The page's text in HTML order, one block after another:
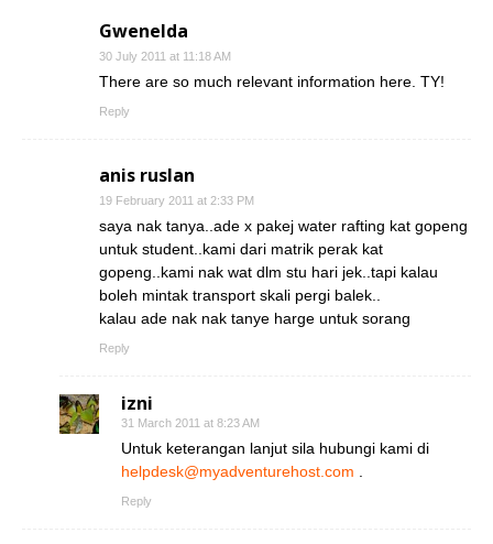
Gwenelda
30 July 2011 at 11:18 AM
There are so much relevant information here. TY!
Reply
anis ruslan
19 February 2011 at 2:33 PM
saya nak tanya..ade x pakej water rafting kat gopeng
untuk student..kami dari matrik perak kat
gopeng..kami nak wat dlm stu hari jek..tapi kalau
boleh mintak transport skali pergi balek..
kalau ade nak nak tanye harge untuk sorang
Reply
izni
31 March 2011 at 8:23 AM
Untuk keterangan lanjut sila hubungi kami di
helpdesk@myadventurehost.com
Reply